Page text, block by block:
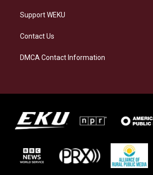
Support WEKU
Contact Us
DMCA Contact Information